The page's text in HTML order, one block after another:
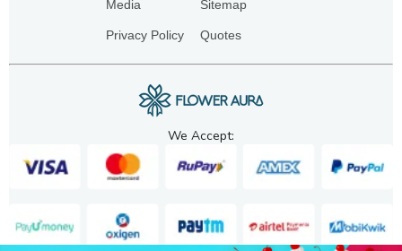
Media
Privacy Policy
Sitemap
Quotes
We Accept: